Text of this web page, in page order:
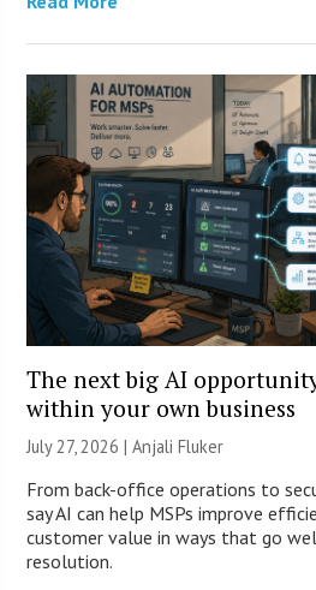
The next big AI
within your own business
July 27, 2026 |Anjali Fluker
From back-office operations to
say AI can help MSPs improve
customer value in ways that go
resolution.